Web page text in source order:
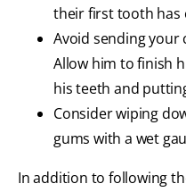
their first tooth has
Avoid sending your
Allow him to finish
his teeth and
Consider wiping
gums with a wet
In addition to following